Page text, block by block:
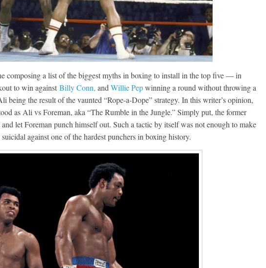
composing a list of the biggest myths in boxing to install in the top five — in
to win against Billy Conn, and Willie Pepwinning a round without throwing a
being the result of the vaunted “Rope-a-Dope” strategy. In this writer’s opinion,
as Ali vs Foreman, aka “The Rumble in the Jungle.” Simply put, the former
let Foreman punch himself out. Such a tactic by itself was not enough to make
against one of the hardest punchers in boxing history.
2, 1980: Pryor vs
Michael Carbert
Boxiana
August 5th, 1990: Cooper
vs Mercer
August 5, 2026 Carlos Ramirez H.